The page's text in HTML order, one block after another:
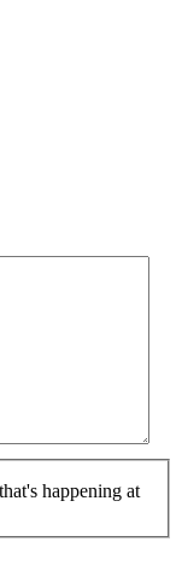
happening at